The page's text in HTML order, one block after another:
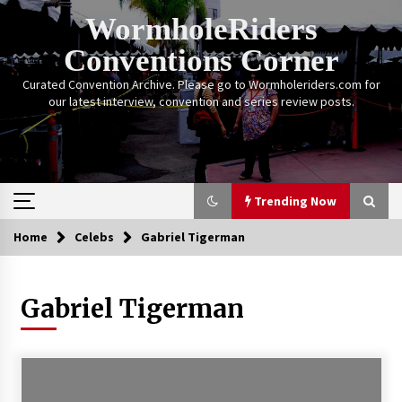
Skip
WormholeRiders
Conventions Corner
Curated Convention Archive. Please go to Wormholeriders.com for
our latest interview, convention and series review posts.
Trending Now
Trending Now
Calgary Expo: My First Convention aka “Project
Meet Amanda Tapping” and The Future of
Home Celebs Gabriel Tigerman
Gabriel Tigerman